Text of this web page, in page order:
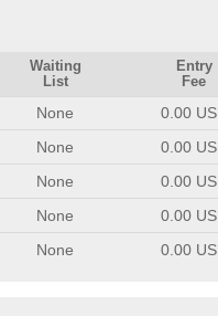
Waiting
List
Entry
Fee
None 0.00
None 0.00
None 0.00
None 0.00
None 0.00